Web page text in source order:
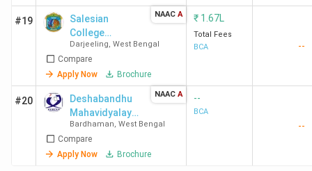
#19
Salesian
College
Sonada
Darjeeling, West Bengal
Compare
Apply Now
Brochure
NAAC A ₹ 1.67L
Total Fees
BCA
--
#20
Deshabandhu
Mahavidyalaya
- [DBM]
Bardhaman, West Bengal
Compare
Apply Now
Brochure
NAAC A --
BCA
--